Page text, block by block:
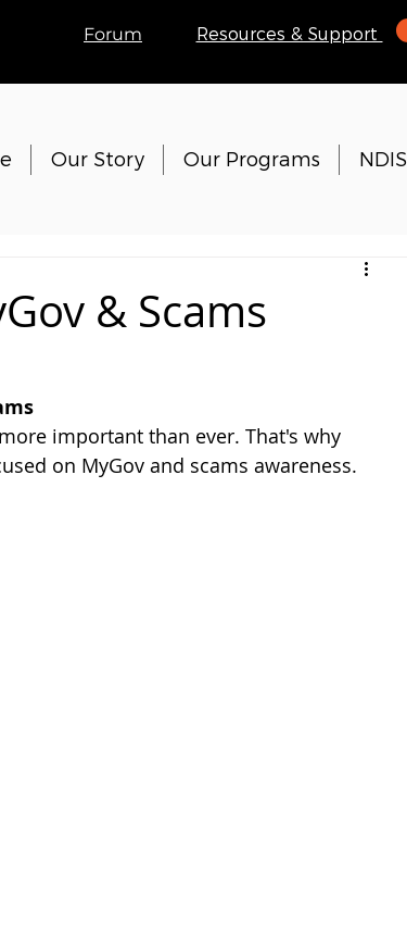
Forum Resources & Support
Our Story Our Programs NDIS
& Scams
important than ever. That's why
on MyGov and scams awareness.